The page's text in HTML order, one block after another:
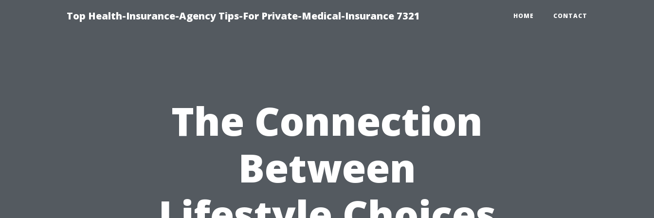
Top Health-Insurance-Agency Tips-For Private-Medical-Insurance 7321 HOME CONTACT
The Connection
Between